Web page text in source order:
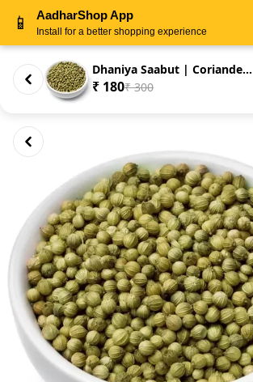
Dhaniya Saabut | Coriander See...
₹ 180₹ 300
📱 AadharShop App
Install for a better shopping experience